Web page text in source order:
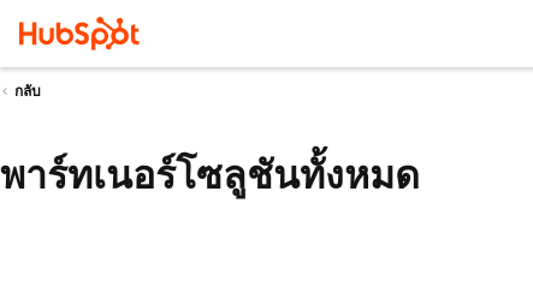
กลับ
พาร์ทเนอร์โซลูชันทั้งหมด